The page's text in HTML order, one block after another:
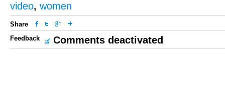
video, women
Share
Feedback
Comments deactivated